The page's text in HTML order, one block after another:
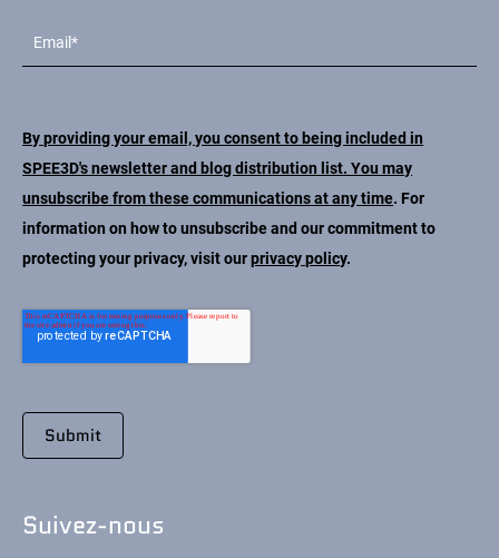
By providing your email, you consent to being included in
SPEE3D's newsletter and blog distribution list. You may
unsubscribe from these communications at any time. For
information on how to unsubscribe and our commitment to
protecting your privacy, visit ourprivacy policy.
Suivez-nous